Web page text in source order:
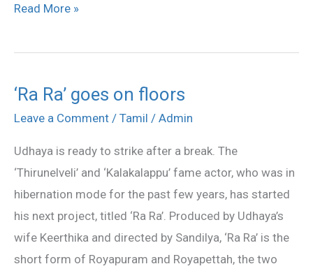
Read More »
‘Ra Ra’ goes on floors
Leave a Comment / Tamil / Admin
Udhaya is ready to strike after a break. The
‘Thirunelveli’ and ‘Kalakalappu’ fame actor, who was in
hibernation mode for the past few years, has started
his next project, titled ‘Ra Ra’. Produced by Udhaya’s
wife Keerthika and directed by Sandilya, ‘Ra Ra’ is the
short form of Royapuram and Royapettah, the two
‘Ra
Ra’
on
floors